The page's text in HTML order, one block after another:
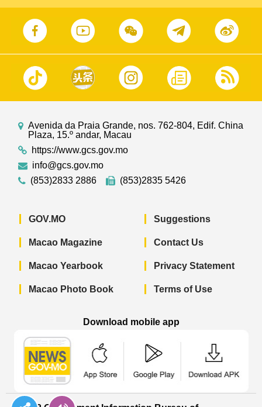
Avenida da Praia Grande, nos. 762-804, Edif. China
Plaza, 15.º andar, Macau
https://www.gcs.gov.mo
info@gcs.gov.mo
(853)2833 2886
(853)2835 5426
GOV.MO
Macao Magazine
Macao Yearbook
Macao Photo Book
Suggestions
Contact Us
Privacy Statement
Terms of Use
Download mobile app